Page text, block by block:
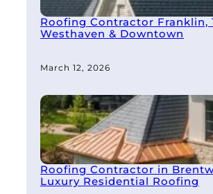
Roofing Contractor Franklin,
Westhaven & Downtown
March 12, 2026
Roofing Contractor in
Luxury Residential Roofing